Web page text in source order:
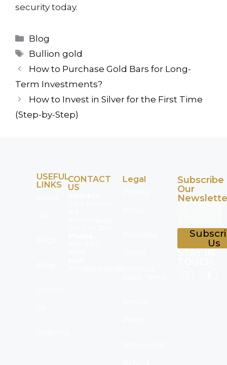
security today.
Blog
Bullion gold
How to Purchase Gold Bars for Long-
Term Investments?
How to Invest in Silver for the First Time
(Step-by-Step)
USEFUL
LINKS
CONTACT
US
Legal
Subscribe
Our
Us